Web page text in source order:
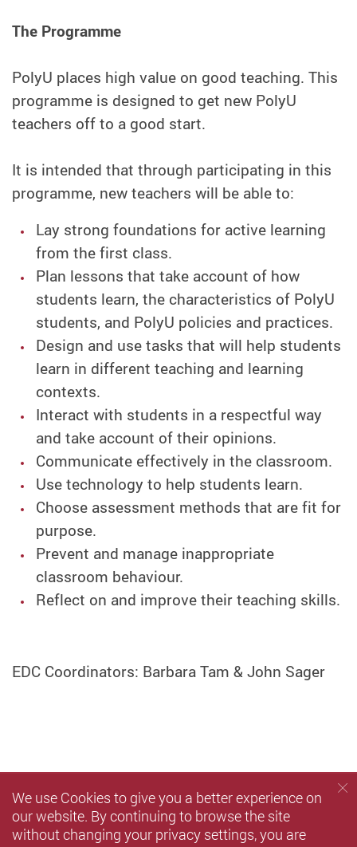
The Programme
PolyU places high value on good teaching. This
programme is designed to get new PolyU
teachers off to a good start.
It is intended that through participating in this
programme, new teachers will be able to:
Lay strong foundations for active learning
from the first class.
Plan lessons that take account of how
students learn, the characteristics of PolyU
students, and PolyU policies and practices.
Design and use tasks that will help students
learn in different teaching and learning
contexts.
Interact with students in a respectful way
and take account of their opinions.
Communicate effectively in the classroom.
Use technology to help students learn.
Choose assessment methods that are fit for
purpose.
Prevent and manage inappropriate
classroom behaviour.
Reflect on and improve their teaching skills.
EDC Coordinators: Barbara Tam & John Sager
We use Cookies to give you a better experience on
our website. By continuing to browse the site
without changing your privacy settings, you are